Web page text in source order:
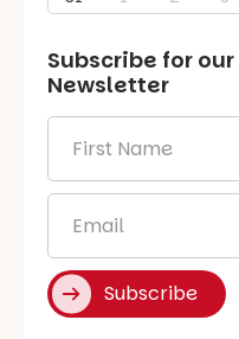
Subscribe for our
Newsletter
Name
*
Subscribe